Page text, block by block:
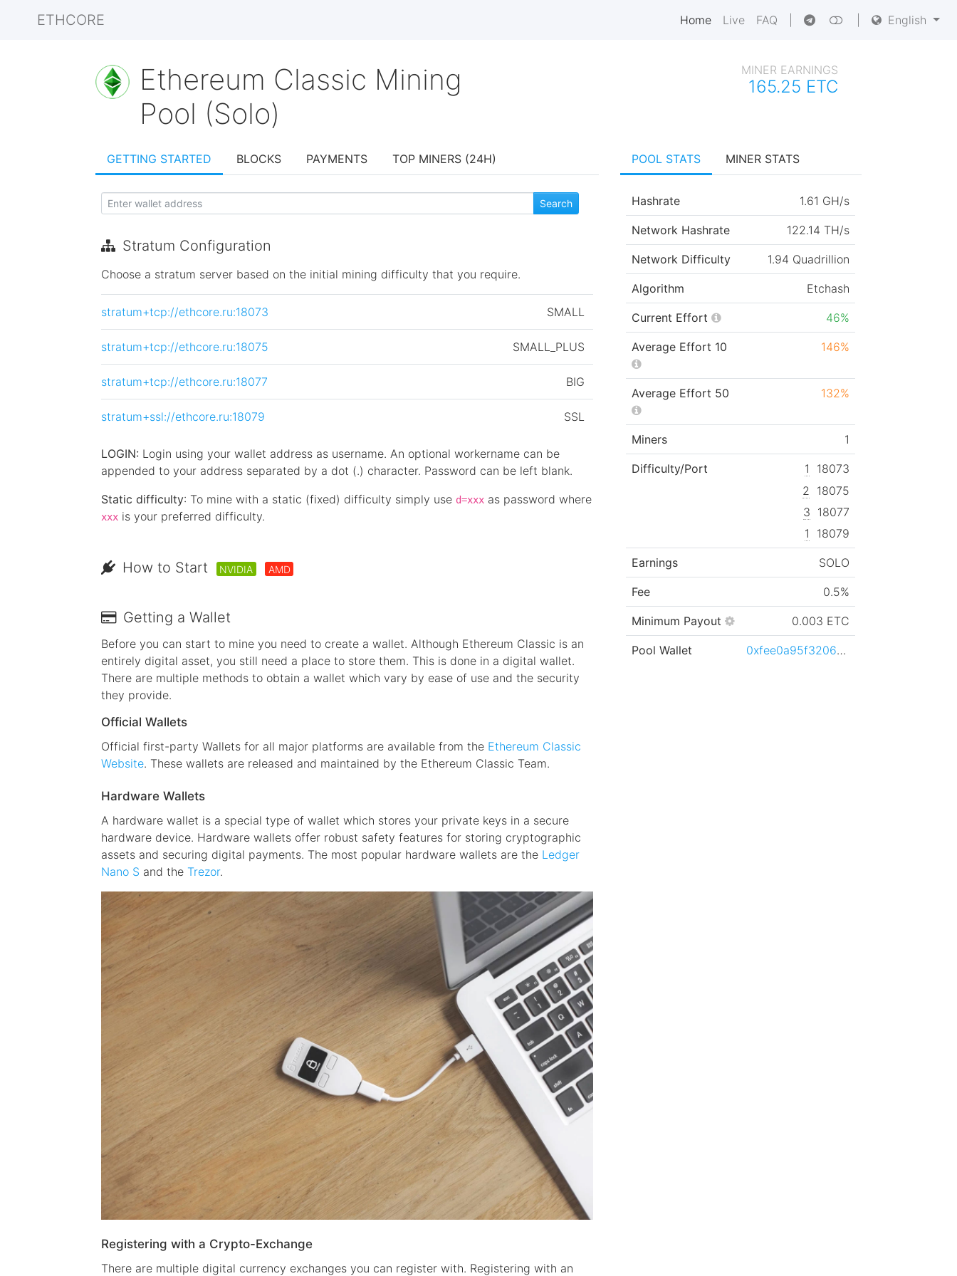
ETHCORE Home Live FAQ English
Ethereum Classic Mining
Pool (Solo)
MINER EARNINGS
165.25 ETC
GETTING STARTED BLOCKS PAYMENTS TOP MINERS (24H)
Stratum Configuration
Choose a stratum server based on the initial mining difficulty that you require.
stratum+tcp://ethcore.ru:18073 SMALL
stratum+tcp://ethcore.ru:18075 SMALL_PLUS
stratum+tcp://ethcore.ru:18077 BIG
stratum+ssl://ethcore.ru:18079 SSL
LOGIN: Login using your wallet address as username. An optional workername can be
appended to your address separated by a dot (.) character. Password can be left blank.
Static difficulty: To mine with a static (fixed) difficulty simply use d=xxx as password where
xxx is your preferred difficulty.
How to Start NVIDIA AMD
Getting a Wallet
Before you can start to mine you need to create a wallet. Although Ethereum Classic is an
entirely digital asset, you still need a place to store them. This is done in a digital wallet.
There are multiple methods to obtain a wallet which vary by ease of use and the security
they provide.
Official Wallets
Official first-party Wallets for all major platforms are available from the Ethereum Classic
Website. These wallets are released and maintained by the Ethereum Classic Team.
Hardware Wallets
A hardware wallet is a special type of wallet which stores your private keys in a secure
hardware device. Hardware wallets offer robust safety features for storing cryptographic
assets and securing digital payments. The most popular hardware wallets are the Ledger
Nano S and the Trezor.
Registering with a Crypto-Exchange
There are multiple digital currency exchanges you can register with. Registering with an
POOL STATS MINER STATS
Hashrate 1.61 GH/s
Network Hashrate 122.14 TH/s
Network Difficulty 1.94 Quadrillion
Algorithm Etchash
Current Effort 46%
Average Effort 10 146%
Average Effort 50 132%
Miners 1
Difficulty/Port 1
18073
2 18075
3 18077
1
18079
Earnings SOLO
Fee 0.5%
Minimum Payout 0.003 ETC
Pool Wallet 0xfee0a95f3206107b30d8d72f52f6e6855b3787dc